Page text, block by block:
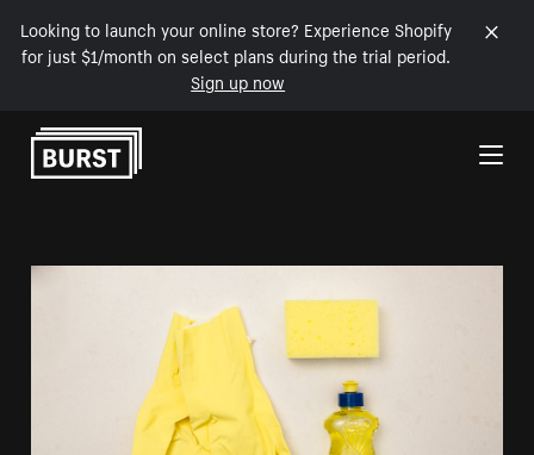
Looking to launch your online store? Experience Shopify
for just $1/month on select plans during the trial period.
Sign up now
Skip to Content